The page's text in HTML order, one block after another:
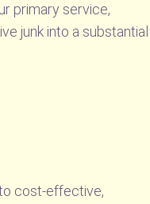
primary service,
junk into a substantial
cost-effective,